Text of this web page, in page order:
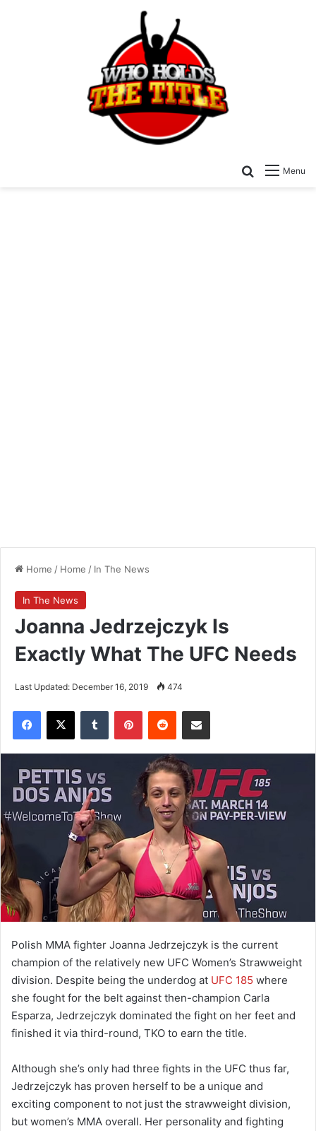
Menu
Search for
Home / Home / In The News
In The News
Joanna Jedrzejczyk Is
Exactly What The UFC Needs
Last Updated: December 16, 2019 474
Polish MMA fighter Joanna Jedrzejczyk is the current
champion of the relatively new UFC Women’s Strawweight
division. Despite being the underdog at UFC 185 where
she fought for the belt against then-champion Carla
Esparza, Jedrzejczyk dominated the fight on her feet and
finished it via third-round, TKO to earn the title.
Although she’s only had three fights in the UFC thus far,
Jedrzejczyk has proven herself to be a unique and
exciting component to not just the strawweight division,
but women’s MMA overall. Her personality and fighting